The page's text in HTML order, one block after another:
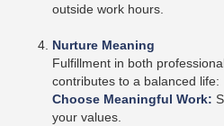
outside work hours.
Nurture Meaning
Fulfillment in both
contributes to a balanced life:
Choose Meaningful Work:
your values.